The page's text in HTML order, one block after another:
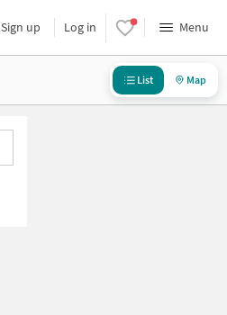
Sign up Log in Menu
List Map